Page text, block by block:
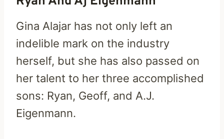
Gina Alajar has not only left an
indelible mark on the industry
herself, but she has also passed on
her talent to her three accomplished
sons: Ryan, Geoff, and A.J.
Eigenmann.